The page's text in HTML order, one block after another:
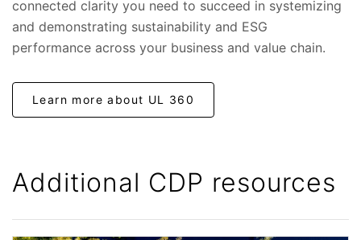
connected clarity you need to succeed in systemizing
and demonstrating sustainability and ESG
performance across your business and value chain.
Learn more about UL 360
Additional CDP resources